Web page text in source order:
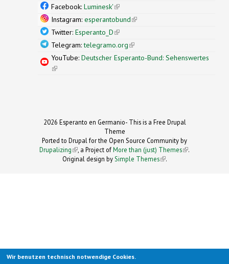
Facebook: Luminesk'(link is external)
Instagram: esperantobund(link is external)
Twitter: Esperanto_D(link is external)
Telegram:telegramo.org(link is external)
YouTube: Deutscher Esperanto-Bund: Sehenswertes
(link is external)
2026 Esperanto en Germanio- This is a Free Drupal
Theme
Ported to Drupal for the Open Source Community by
Drupalizing(link is external)
, a Project ofMore than (just) Themes (link is
.
Original design by Simple Themes
(link is
.
Wir benutzen technisch notwendige Cookies.